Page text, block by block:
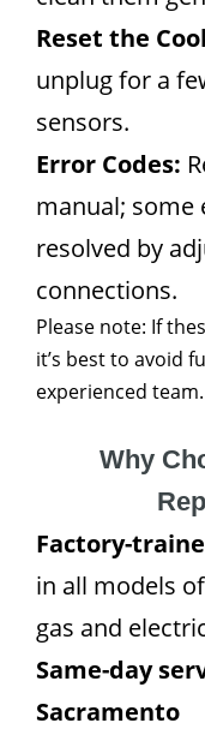
Reset the
unplug for a
sensors.
Error Codes:
manual; some
resolved by
connections.
Please note: If
it’s best to avoid
experienced team.
Why
Factory-
in all models
gas and
Same-day
Sacramento